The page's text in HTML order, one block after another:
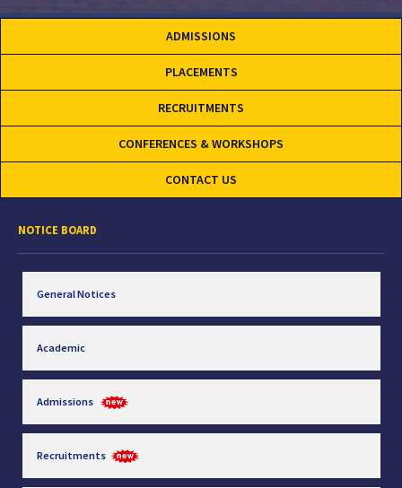
ADMISSIONS
PLACEMENTS
RECRUITMENTS
CONFERENCES & WORKSHOPS
CONTACT US
NOTICE BOARD
General Notices
Academic
Admissions
Recruitments